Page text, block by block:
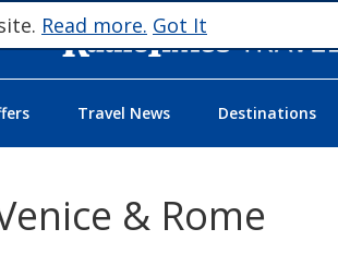
Travel News Destinations
& Rome
Read more. Got It